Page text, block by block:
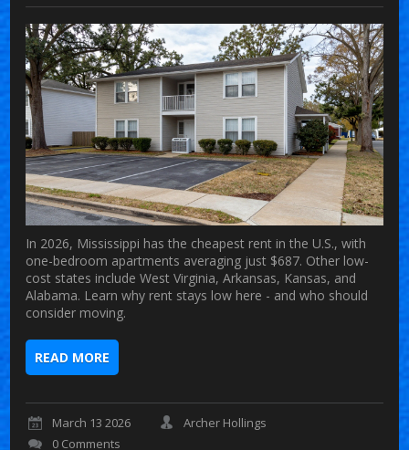
In 2026, Mississippi has the cheapest rent in the U.S., with
one-bedroom apartments averaging just $687. Other low-
cost states include West Virginia, Arkansas, Kansas, and
Alabama. Learn why rent stays low here - and who should
consider moving.
READ MORE
March 13 2026
Archer Hollings
0 Comments